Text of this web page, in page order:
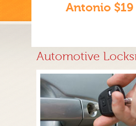
Antonio $19
Automotive